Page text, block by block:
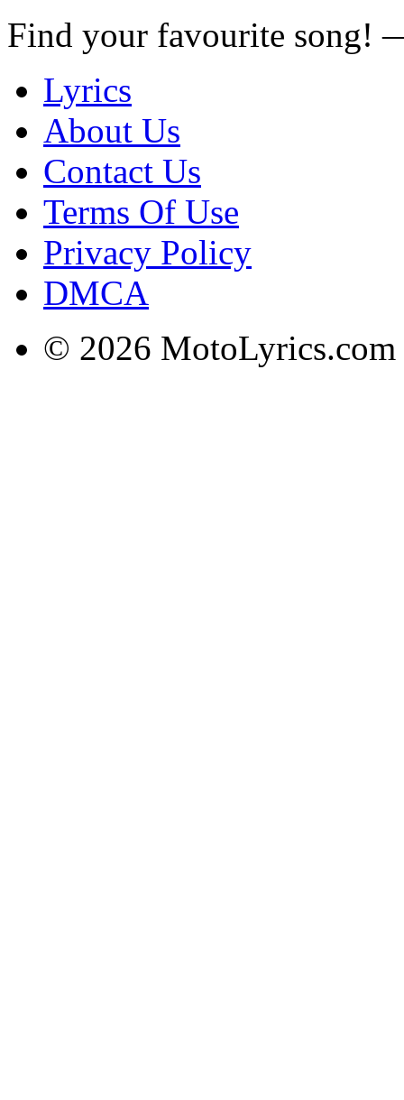
Find your favourite song!
Lyrics
About Us
Contact Us
Terms Of Use
Privacy Policy
DMCA
© 2026 MotoLyrics.com